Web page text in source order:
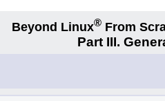
Beyond Linux® From
Part III.